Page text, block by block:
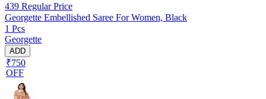
439 Regular Price
Georgette Embellished Saree For Women, Black
1 Pcs
Georgette
ADD
₹750
OFF